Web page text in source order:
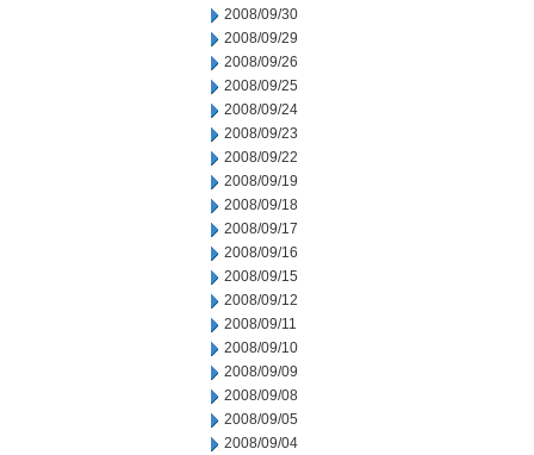
2008/09/30
2008/09/29
2008/09/26
2008/09/25
2008/09/24
2008/09/23
2008/09/22
2008/09/19
2008/09/18
2008/09/17
2008/09/16
2008/09/15
2008/09/12
2008/09/11
2008/09/10
2008/09/09
2008/09/08
2008/09/05
2008/09/04